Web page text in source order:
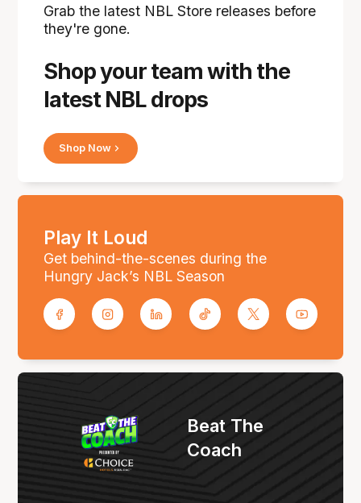
Shop your team with the
latest NBL drops
Grab the latest NBL Store releases before
they're gone.
Shop Now
Play It Loud
Get behind-the-scenes during the
Hungry Jack’s NBL Season
Beat The
Coach